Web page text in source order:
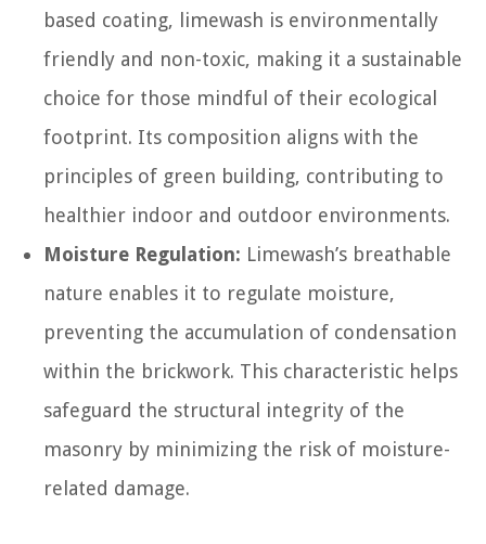
based coating, limewash is environmentally
friendly and non-toxic, making it a sustainable
choice for those mindful of their ecological
footprint. Its composition aligns with the
principles of green building, contributing to
healthier indoor and outdoor environments.
Moisture Regulation: Limewash’s breathable
nature enables it to regulate moisture,
preventing the accumulation of condensation
within the brickwork. This characteristic helps
safeguard the structural integrity of the
masonry by minimizing the risk of moisture-
related damage.